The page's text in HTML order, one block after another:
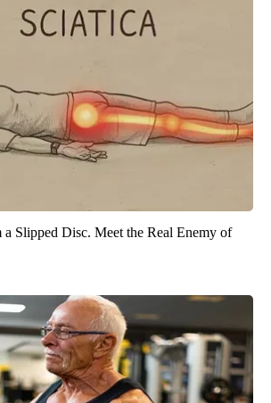
a Slipped Disc. Meet the Real Enemy of